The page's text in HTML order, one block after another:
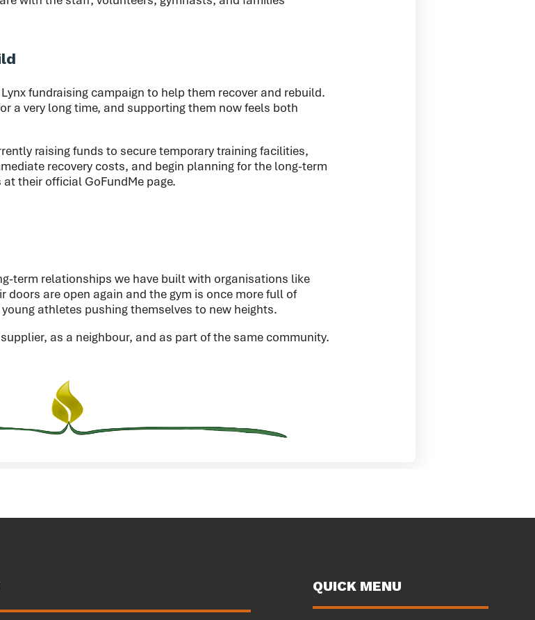
fundraising campaign to help them recover and rebuild.
a very long time, and supporting them now feels both
raising funds to secure temporary training facilities,
recovery costs, and begin planning for the long-term
their official GoFundMe page.
term relationships we have built with organisations like
doors are open again and the gym is once more full of
athletes pushing themselves to new heights.
as a neighbour, and as part of the same community.
QUICK MENU